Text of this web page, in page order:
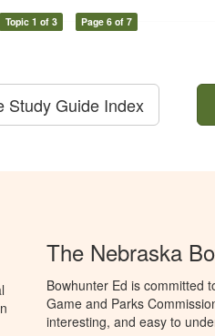
Topic 1 of 3 Page 6 of 7
Study Guide Index
The Nebraska
Bowhunter Ed is committed
Game and Parks
interesting, and easy to